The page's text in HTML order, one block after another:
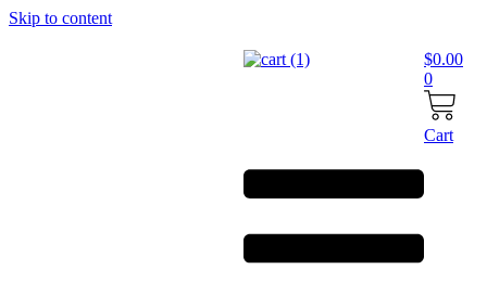
Skip to content
$0.00
0
Cart